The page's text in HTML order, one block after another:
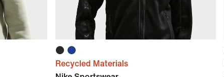
Recycled Materials